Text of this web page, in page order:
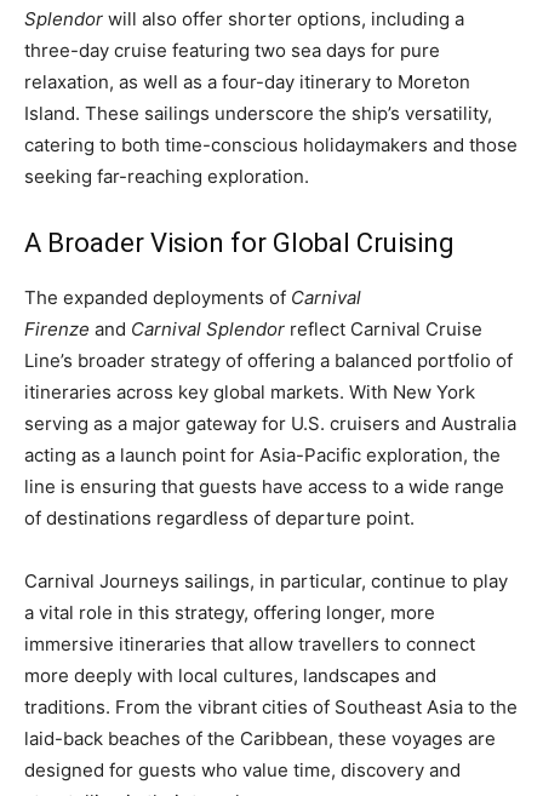
Splendor will also offer shorter options, including a
three-day cruise featuring two sea days for pure
relaxation, as well as a four-day itinerary to Moreton
Island. These sailings underscore the ship’s versatility,
catering to both time-conscious holidaymakers and those
seeking far-reaching exploration.
A Broader Vision for Global Cruising
The expanded deployments of Carnival
Firenze and Carnival Splendor reflect Carnival Cruise
Line’s broader strategy of offering a balanced portfolio of
itineraries across key global markets. With New York
serving as a major gateway for U.S. cruisers and Australia
acting as a launch point for Asia-Pacific exploration, the
line is ensuring that guests have access to a wide range
of destinations regardless of departure point.
Carnival Journeys sailings, in particular, continue to play
a vital role in this strategy, offering longer, more
immersive itineraries that allow travellers to connect
more deeply with local cultures, landscapes and
traditions. From the vibrant cities of Southeast Asia to the
laid-back beaches of the Caribbean, these voyages are
designed for guests who value time, discovery and